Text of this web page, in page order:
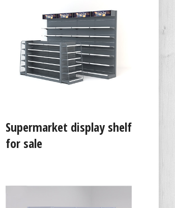
Supermarket display shelf
for sale